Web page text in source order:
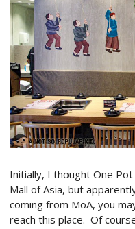
Initially, I thought One
Mall of Asia, but
coming from MoA, you
reach this place. Of